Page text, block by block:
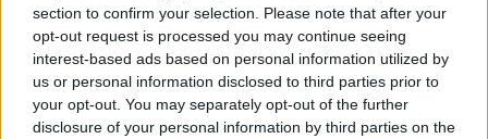
section to confirm your selection. Please note that after your
opt-out request is processed you may continue seeing
interest-based ads based on personal information utilized by
us or personal information disclosed to third parties prior to
your opt-out. You may separately opt-out of the further
disclosure of your personal information by third parties on the